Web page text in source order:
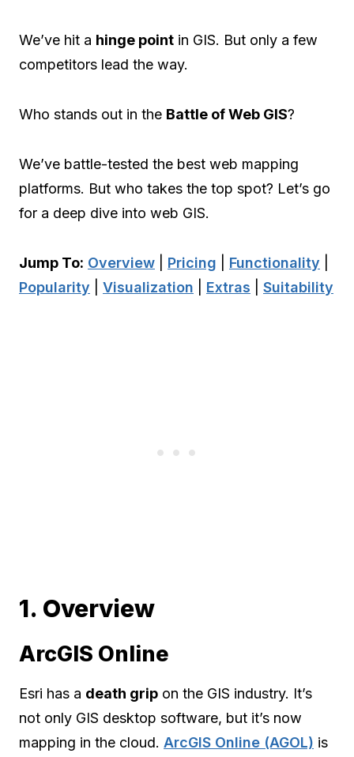
We’ve hit a hinge point in GIS. But only a few
competitors lead the way.
Who stands out in the Battle of Web GIS?
We’ve battle-tested the best web mapping
platforms. But who takes the top spot? Let’s go
for a deep dive into web GIS.
Jump To: Overview Pricing Functionality
Popularity
Visualization Extras Suitability
1. Overview
ArcGIS Online
Esri has a death grip on the GIS industry. It’s
not only GIS desktop software, but it’s now
mapping in the cloud. ArcGIS Online (AGOL) is